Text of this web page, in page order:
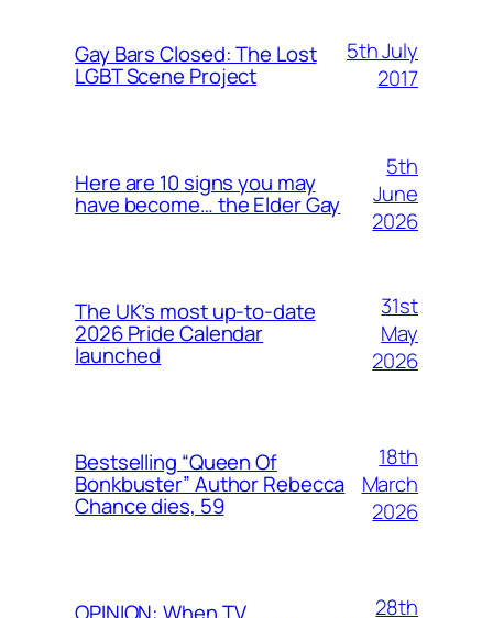
Gay Bars Closed: The Lost
LGBT Scene Project
5th July
2017
Here are 10 signs you may
have become… the Elder Gay
5th
June
2026
The UK’s most up-to-date
2026 Pride Calendar
launched
31st
May
2026
Bestselling “Queen Of
Bonkbuster” Author Rebecca
Chance dies, 59
18th
March
2026
28th